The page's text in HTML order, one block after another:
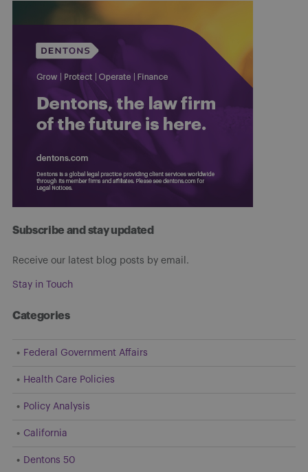
Subscribe and stay updated
Receive our latest blog posts by email.
Stay in Touch
Categories
Federal Government Affairs
Health Care Policies
Policy Analysis
California
Dentons 50